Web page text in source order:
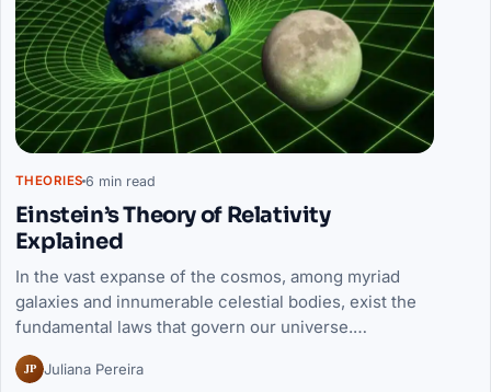
THEORIES 6 min read
Einstein’s Theory of Relativity
Explained
In the vast expanse of the cosmos, among myriad
galaxies and innumerable celestial bodies, exist the
fundamental laws that govern our universe.…
JP Juliana Pereira